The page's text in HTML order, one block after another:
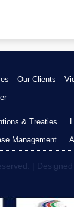
Our Clients
& Treaties
Management
|